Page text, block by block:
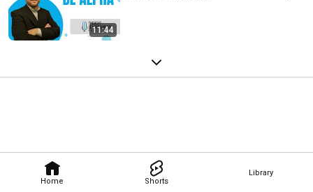
Home Shorts
Library
11:44